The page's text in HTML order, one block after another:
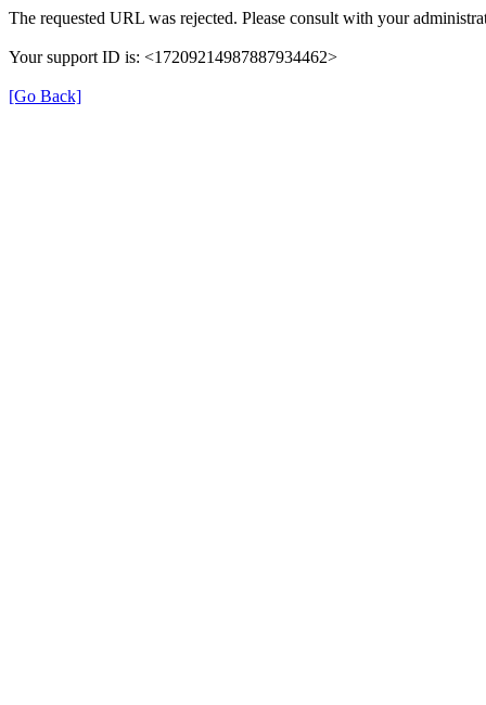
The requested URL was rejected. Please consult with your
Your support ID is: <17209214987887934462>
[Go Back]